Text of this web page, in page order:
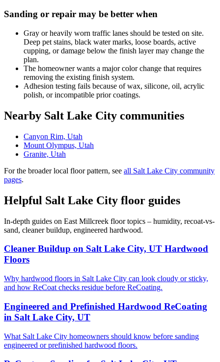
Sanding or repair may be better when
Gray or heavily worn traffic lanes should be tested on site.
Deep pet stains, black water marks, loose boards, active
cupping, or damage below the finish layer may change the
plan.
The homeowner wants a major color change that requires
removing the existing finish system.
Adhesion testing fails because of wax, silicone, oil, acrylic
polish, or incompatible prior coatings.
Nearby Salt Lake City communities
Canyon Rim, Utah
Mount Olympus, Utah
Granite, Utah
For the broader local floor pattern, see all Salt Lake City community
pages.
Helpful Salt Lake City floor guides
In-depth guides on East Millcreek floor topics – humidity, recoat-vs-
sand, cleaner buildup, engineered hardwood.
Cleaner Buildup on Salt Lake City, UT Hardwood
Floors
Why hardwood floors in Salt Lake City can look cloudy or sticky,
and how ReCoat checks residue before ReCoating.
Engineered and Prefinished Hardwood ReCoating
in Salt Lake City, UT
What Salt Lake City homeowners should know before sanding
engineered or prefinished hardwood floors.